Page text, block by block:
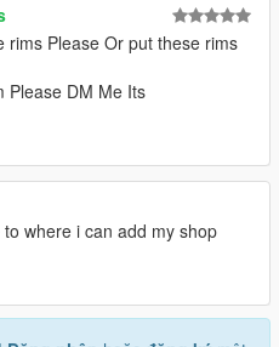
rims Please Or put these rims
Please DM Me Its
where i can add my shop